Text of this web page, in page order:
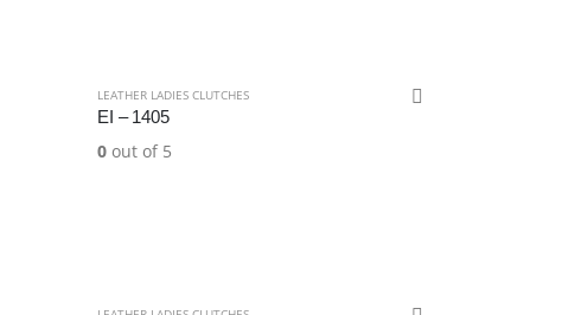
LEATHER LADIES CLUTCHES
EI – 1405
0 out of 5